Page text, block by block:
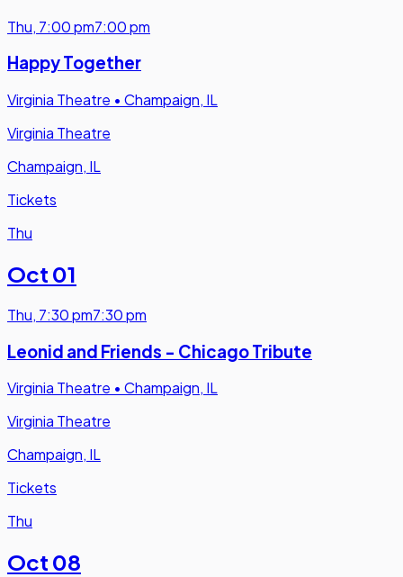
Thu, 7:00 pm7:00 pm
Happy Together
Virginia Theatre • Champaign, IL
Virginia Theatre
Champaign, IL
Tickets
Thu
Oct 01
Thu, 7:30 pm7:30 pm
Leonid and Friends - Chicago Tribute
Virginia Theatre • Champaign, IL
Virginia Theatre
Champaign, IL
Tickets
Thu
Oct 08